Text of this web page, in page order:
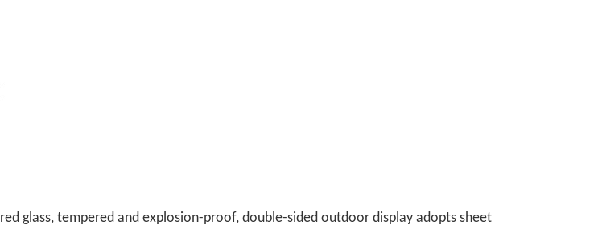
glass, tempered and explosion-proof, double-sided outdoor display adopts sheet